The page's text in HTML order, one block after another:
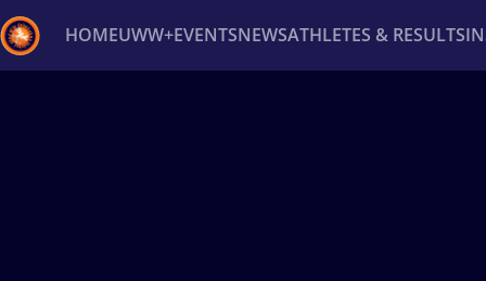
HOMEUWW+EVENTSNEWSATHLETES & RESULTS